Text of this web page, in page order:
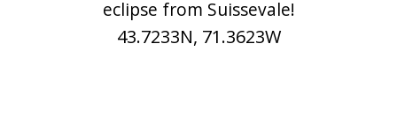
eclipse from Suissevale!
43.7233N, 71.3623W